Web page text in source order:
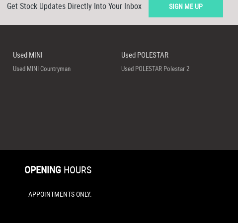
Get Stock Updates Directly Into Your Inbox SIGN ME UP
Used MINI
Used MINI Countryman
Used POLESTAR
Used POLESTAR Polestar 2
OPENING HOURS
APPOINTMENTS ONLY.